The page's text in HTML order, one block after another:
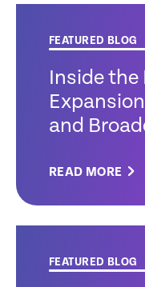
FEATURED BLOG
Inside the
and
READ MORE
FEATURED BLOG